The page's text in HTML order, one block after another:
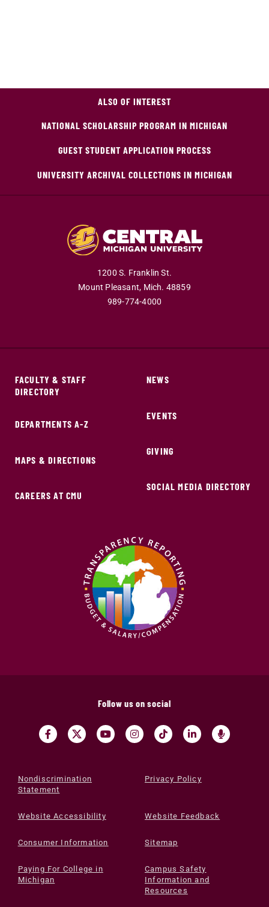
ALSO OF INTEREST
NATIONAL SCHOLARSHIP PROGRAM IN MICHIGAN
GUEST STUDENT APPLICATION PROCESS
UNIVERSITY ARCHIVAL COLLECTIONS IN MICHIGAN
1200 S. Franklin St.
Mount Pleasant, Mich. 48859
989-774-4000
FACULTY & STAFF
DIRECTORY
DEPARTMENTS A-Z
MAPS & DIRECTIONS
CAREERS AT CMU
NEWS
EVENTS
GIVING
SOCIAL MEDIA DIRECTORY
Follow us on social
Nondiscrimination
Statement
Privacy Policy
Website Accessibility Website Feedback
Consumer Information Sitemap
Paying For College in
Michigan
Campus Safety
Information and
Resources